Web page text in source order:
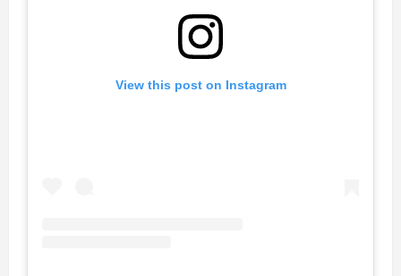
View this post on Instagram